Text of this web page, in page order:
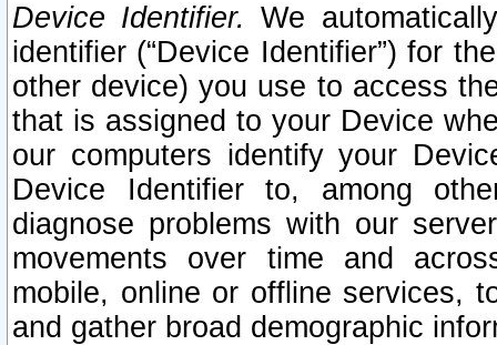
Device Identifier. We
identifier (“Device Identifier”) for
other device) you use to access
that is assigned to your Device
our computers identify your
Device Identifier to, among
diagnose problems with our
movements over time and
mobile, online or offline services,
and gather broad demographic